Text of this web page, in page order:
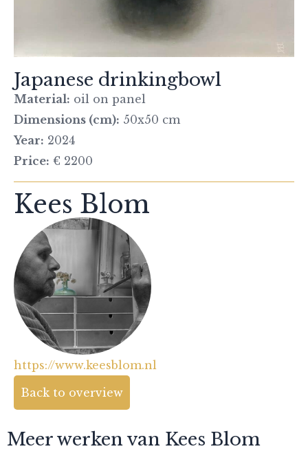
Japanese drinkingbowl
Material: oil on panel
Dimensions (cm): 50x50 cm
Year: 2024
Price: € 2200
Kees Blom
https://www.keesblom.nl
Back to overview
Meer werken van Kees Blom